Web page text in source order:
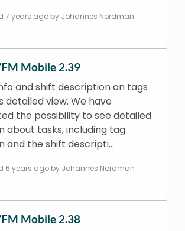
7 years ago by Johannes Nordman
Mobile 2.39
and shift description on tags
detailed view. We have
the possibility to see detailed
about tasks, including tag
and the shift descripti…
6 years ago by Johannes Nordman
Mobile 2.38